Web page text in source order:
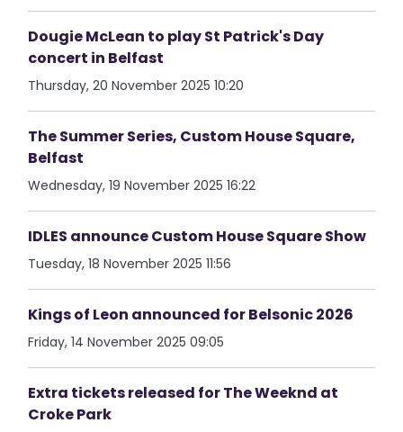
Dougie McLean to play St Patrick's Day
concert in Belfast
Thursday, 20 November 2025 10:20
The Summer Series, Custom House Square,
Belfast
Wednesday, 19 November 2025 16:22
IDLES announce Custom House Square Show
Tuesday, 18 November 2025 11:56
Kings of Leon announced for Belsonic 2026
Friday, 14 November 2025 09:05
Extra tickets released for The Weeknd at
Croke Park